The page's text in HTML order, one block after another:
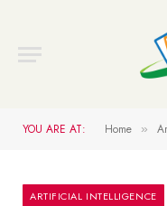
YOU ARE AT: Home »
ARTIFICIAL INTELLIGENCE